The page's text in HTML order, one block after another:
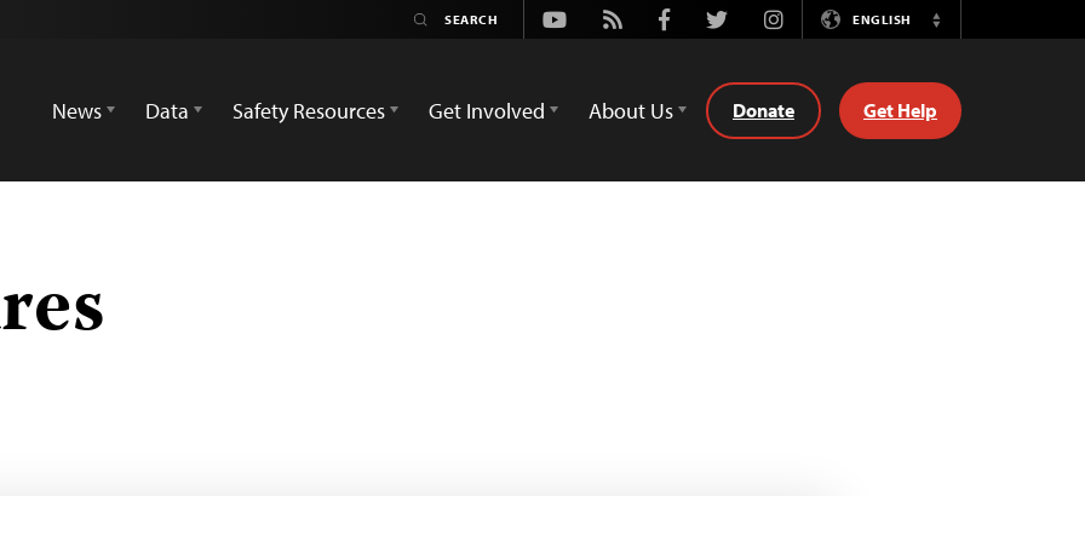
Youtube
Rss FacebookTwitterInstagramENGLISH
Switch
News
Data Safety Resources Get Involved About Us Donate Get Help